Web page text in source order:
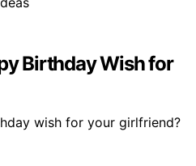
Birthday Wish for
wish for your girlfriend?